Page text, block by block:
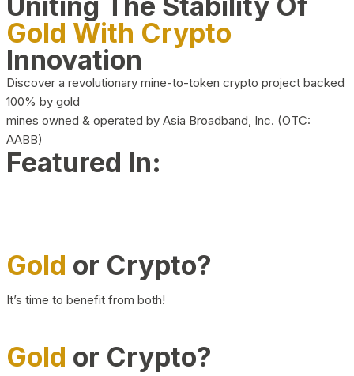
Gold With Crypto
Innovation
Discover a revolutionary mine-to-token crypto project backed
100% by gold
mines owned & operated by Asia Broadband, Inc. (OTC:
AABB)
Featured In:
Gold or Crypto?
It’s time to benefit from both!
Gold or Crypto?